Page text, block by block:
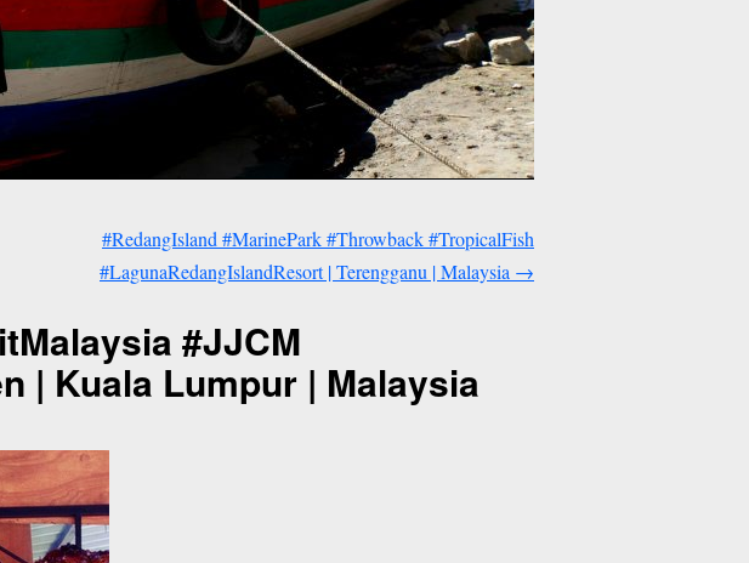
#RedangIsland #MarinePark #Throwback #TropicalFish
#LagunaRedangIslandResort | Terengganu | Malaysia →
#JJCM
| Kuala Lumpur | Malaysia